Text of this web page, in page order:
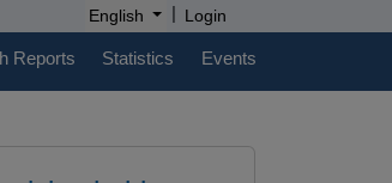
English | Login
Reports Statistics Events